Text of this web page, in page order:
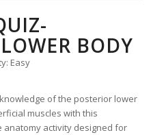
BODY
Easy
of the posterior lower
muscles with this
anatomy activity designed for